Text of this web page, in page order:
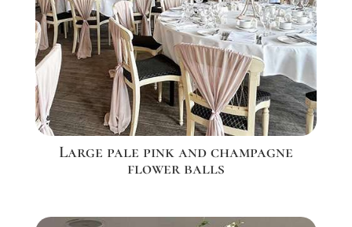
Large pale pink and champagne
flower balls